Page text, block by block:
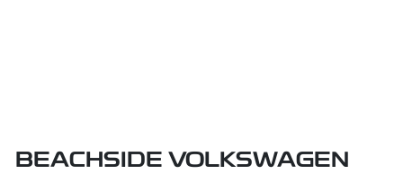
BEACHSIDE VOLKSWAGEN